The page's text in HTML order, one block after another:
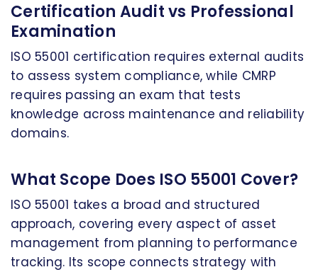
Certification Audit vs Professional
Examination
ISO 55001 certification requires external audits
to assess system compliance, while CMRP
requires passing an exam that tests
knowledge across maintenance and reliability
domains.
What Scope Does ISO 55001 Cover?
ISO 55001 takes a broad and structured
approach, covering every aspect of asset
management from planning to performance
tracking. Its scope connects strategy with